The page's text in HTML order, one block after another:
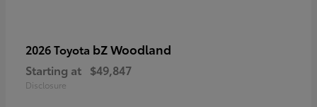
2026 Toyota bZ Woodland
Starting at $49,847
Disclosure